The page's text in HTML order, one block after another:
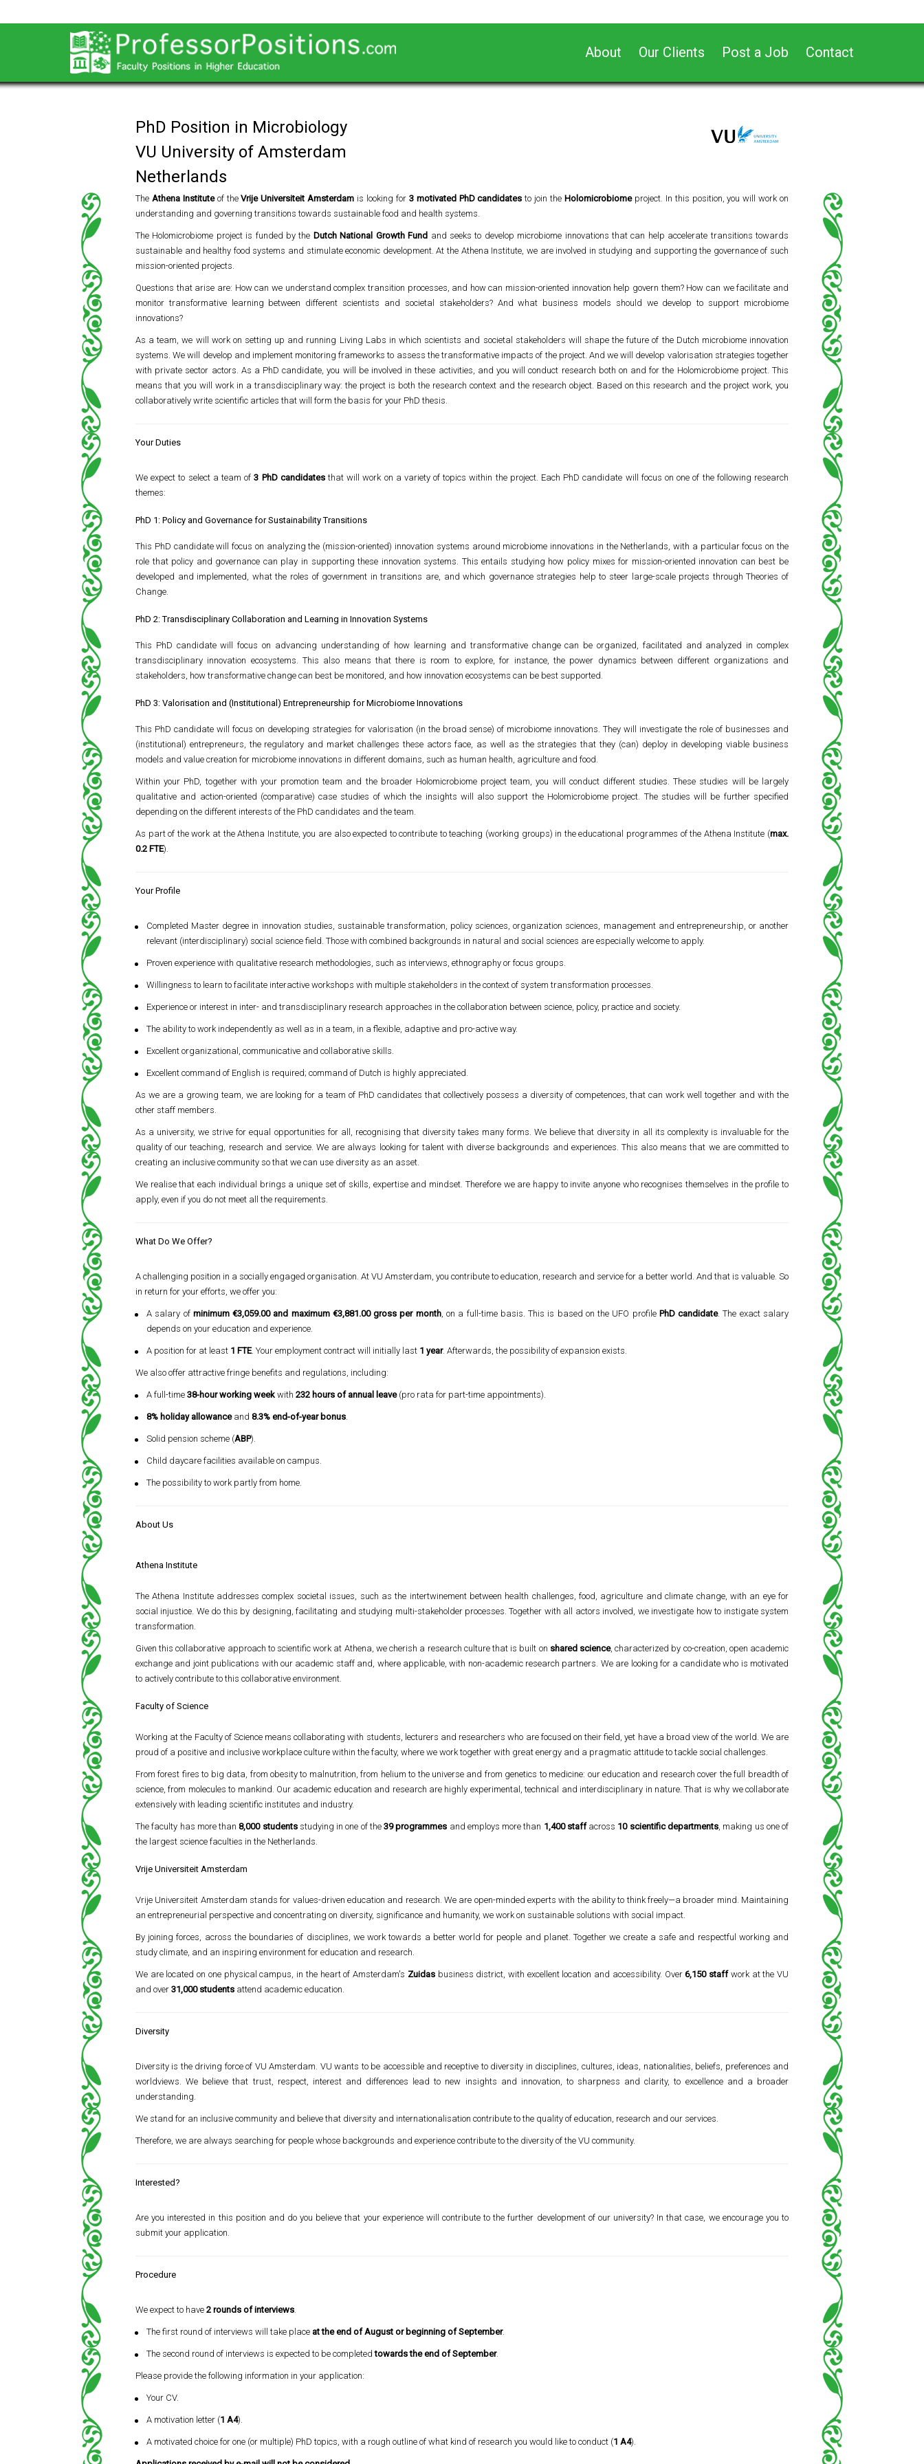
About Our Clients Post a Job Contact
PhD Position in Microbiology
VU University of Amsterdam
Netherlands
The Athena Instituteof theVrije Universiteit Amsterdam is looking for 3 motivated PhD candidates to join the Holomicrobiomeproject. In this position, you will work on
understanding and governing transitions towards sustainable food and health systems.
The Holomicrobiome project is funded by the Dutch National Growth Fund and seeks to develop microbiome innovations that can help accelerate transitions towards
sustainable and healthy food systems and stimulate economic development. At the Athena Institute, we are involved in studying and supporting the governance of such
mission-oriented projects.
Questions that arise are: How can we understand complex transition processes, and how can mission-oriented innovation help govern them? How can we facilitate and
monitor transformative learning between different scientists and societal stakeholders? And what business models should we develop to support microbiome
innovations?
As a team, we will work on setting up and running Living Labs in which scientists and societal stakeholders will shape the future of the Dutch microbiome innovation
systems. We will develop and implement monitoring frameworks to assess the transformative impacts of the project. And we will develop valorisation strategies together
with private sector actors. As a PhD candidate, you will be involved in these activities, and you will conduct research both on and for the Holomicrobiome project. This
means that you will work in a transdisciplinary way: the project is both the research context and the research object. Based on this research and the project work, you
collaboratively write scientific articles that will form the basis for your PhD thesis.
Your Duties
We expect to select a team of3 PhD candidatesthat will work on a variety of topics within the project. Each PhD candidate will focus on one of the following research
themes:
PhD 1: Policy and Governance for Sustainability Transitions
This PhD candidate will focus on analyzing the (mission-oriented) innovation systems around microbiome innovations in the Netherlands, with a particular focus on the
role that policy and governance can play in supporting these innovation systems. This entails studying how policy mixes for mission-oriented innovation can best be
developed and implemented, what the roles of government in transitions are, and which governance strategies help to steer large-scale projects through Theories of
Change.
PhD 2: Transdisciplinary Collaboration and Learning in Innovation Systems
This PhD candidate will focus on advancing understanding of how learning and transformative change can be organized, facilitated and analyzed in complex
transdisciplinary innovation ecosystems. This also means that there is room to explore, for instance, the power dynamics between different organizations and
stakeholders, how transformative change can best be monitored, and how innovation ecosystems can be best supported.
PhD 3: Valorisation and (Institutional) Entrepreneurship for Microbiome Innovations
This PhD candidate will focus on developing strategies for valorisation (in the broad sense) of microbiome innovations. They will investigate the role of businesses and
(institutional) entrepreneurs, the regulatory and market challenges these actors face, as well as the strategies that they (can) deploy in developing viable business
models and value creation for microbiome innovations in different domains, such as human health, agriculture and food.
Within your PhD, together with your promotion team and the broader Holomicrobiome project team, you will conduct different studies. These studies will be largely
qualitative and action-oriented (comparative) case studies of which the insights will also support the Holomicrobiome project. The studies will be further specified
depending on the different interests of the PhD candidates and the team.
As part of the work at the Athena Institute, you are also expected to contribute to teaching (working groups) in the educational programmes of the Athena Institute (max.
0.2 FTE).
Your Profile
Completed Master degree in innovation studies, sustainable transformation, policy sciences, organization sciences, management and entrepreneurship, or another
relevant (interdisciplinary) social science field. Those with combined backgrounds in natural and social sciences are especially welcome to apply.
Proven experience with qualitative research methodologies, such as interviews, ethnography or focus groups.
Willingness to learn to facilitate interactive workshops with multiple stakeholders in the context of system transformation processes.
Experience or interest in inter- and transdisciplinary research approaches in the collaboration between science, policy, practice and society.
The ability to work independently as well as in a team, in a flexible, adaptive and pro-active way.
Excellent organizational, communicative and collaborative skills.
Excellent command of English is required; command of Dutch is highly appreciated.
As we are a growing team, we are looking for a team of PhD candidates that collectively possess a diversity of competences, that can work well together and with the
other staff members.
As a university, we strive for equal opportunities for all, recognising that diversity takes many forms. We believe that diversity in all its complexity is invaluable for the
quality of our teaching, research and service. We are always looking for talent with diverse backgrounds and experiences. This also means that we are committed to
creating an inclusive community so that we can use diversity as an asset.
We realise that each individual brings a unique set of skills, expertise and mindset. Therefore we are happy to invite anyone who recognises themselves in the profile to
apply, even if you do not meet all the requirements.
What Do We Offer?
A challenging position in a socially engaged organisation. At VU Amsterdam, you contribute to education, research and service for a better world. And that is valuable. So
in return for your efforts, we offer you:
A salary of minimum €3,059.00 and maximum €3,881.00 gross per month, on a full-time basis. This is based on the UFO profile PhD candidate. The exact salary
depends on your education and experience.
A position for at least 1 FTE. Your employment contract will initially last 1 year. Afterwards, the possibility of expansion exists.
We also offer attractive fringe benefits and regulations, including:
A full-time 38-hour working week with 232 hours of annual leave(pro rata for part-time appointments).
8% holiday allowanceand 8.3% end-of-year bonus.
Solid pension scheme (ABP).
Child daycare facilities available on campus.
The possibility to work partly from home.
About Us
Athena Institute
The Athena Institute addresses complex societal issues, such as the intertwinement between health challenges, food, agriculture and climate change, with an eye for
social injustice. We do this by designing, facilitating and studying multi-stakeholder processes. Together with all actors involved, we investigate how to instigate system
transformation.
Given this collaborative approach to scientific work at Athena, we cherish a research culture that is built on shared science, characterized by co-creation, open academic
exchange and joint publications with our academic staff and, where applicable, with non-academic research partners. We are looking for a candidate who is motivated
to actively contribute to this collaborative environment.
Faculty of Science
Working at the Faculty of Science means collaborating with students, lecturers and researchers who are focused on their field, yet have a broad view of the world. We are
proud of a positive and inclusive workplace culture within the faculty, where we work together with great energy and a pragmatic attitude to tackle social challenges.
From forest fires to big data, from obesity to malnutrition, from helium to the universe and from genetics to medicine: our education and research cover the full breadth of
science, from molecules to mankind. Our academic education and research are highly experimental, technical and interdisciplinary in nature. That is why we collaborate
extensively with leading scientific institutes and industry.
The faculty has more than8,000 studentsstudying in one of the39 programmes and employs more than 1,400 staffacross 10 scientific departments, making us one of
the largest science faculties in the Netherlands.
Vrije Universiteit Amsterdam
Vrije Universiteit Amsterdam stands for values-driven education and research. We are open-minded experts with the ability to think freely—a broader mind. Maintaining
an entrepreneurial perspective and concentrating on diversity, significance and humanity, we work on sustainable solutions with social impact.
By joining forces, across the boundaries of disciplines, we work towards a better world for people and planet. Together we create a safe and respectful working and
study climate, and an inspiring environment for education and research.
We are located on one physical campus, in the heart of Amsterdam's Zuidasbusiness district, with excellent location and accessibility. Over6,150 staffwork at the VU
and over 31,000 students attend academic education.
Diversity
Diversity is the driving force of VU Amsterdam. VU wants to be accessible and receptive to diversity in disciplines, cultures, ideas, nationalities, beliefs, preferences and
worldviews. We believe that trust, respect, interest and differences lead to new insights and innovation, to sharpness and clarity, to excellence and a broader
understanding.
We stand for an inclusive community and believe that diversity and internationalisation contribute to the quality of education, research and our services.
Therefore, we are always searching for people whose backgrounds and experience contribute to the diversity of the VU community.
Interested?
Are you interested in this position and do you believe that your experience will contribute to the further development of our university? In that case, we encourage you to
submit your application.
Procedure
We expect to have 2 rounds of interviews.
The first round of interviews will take place at the end of August or beginning of September.
The second round of interviews is expected to be completedtowards the end of September.
Please provide the following information in your application:
Your CV.
A motivation letter (1 A4).
A motivated choice for one (or multiple) PhD topics, with a rough outline of what kind of research you would like to conduct (1 A4).